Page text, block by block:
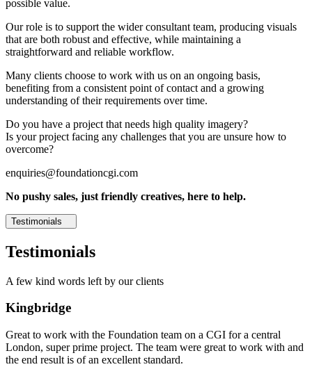
possible value.
Our role is to support the wider consultant team, producing visuals
that are both robust and effective, while maintaining a
straightforward and reliable workflow.
Many clients choose to work with us on an ongoing basis,
benefiting from a consistent point of contact and a growing
understanding of their requirements over time.
Do you have a project that needs high quality imagery?
Is your project facing any challenges that you are unsure how to
overcome?
enquiries@foundationcgi.com
No pushy sales, just friendly creatives, here to help.
Testimonials
Testimonials
A few kind words left by our clients
Kingbridge
Great to work with the Foundation team on a CGI for a central
London, super prime project. The team were great to work with and
the end result is of an excellent standard.